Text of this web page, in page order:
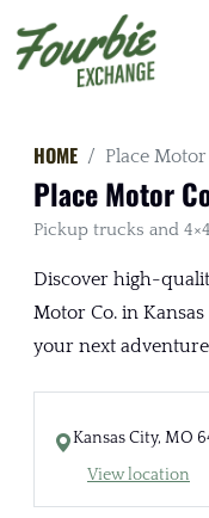
HOME Place Motor
Place Motor
Pickup trucks and
Discover high-
Motor Co. in
your next
Kansas City, MO
View location